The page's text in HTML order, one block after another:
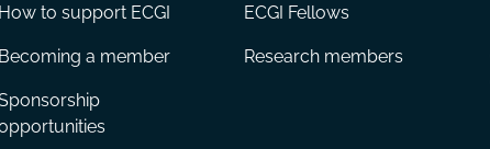
How to support ECGI
Becoming a member
ECGI Fellows
Research members